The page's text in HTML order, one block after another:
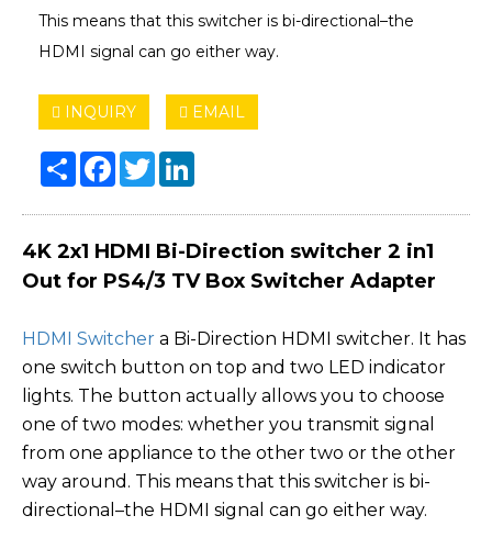
This means that this switcher is bi-directional–the
HDMI signal can go either way.
INQUIRY EMAIL
Share Facebook
Twitter
4K 2x1 HDMI Bi-Direction switcher 2 in1
Out for PS4/3 TV Box Switcher Adapter
HDMI Switcher a Bi-Direction HDMI switcher. It has
one switch button on top and two LED indicator
lights. The button actually allows you to choose
one of two modes: whether you transmit signal
from one appliance to the other two or the other
way around. This means that this switcher is bi-
directional–the HDMI signal can go either way.